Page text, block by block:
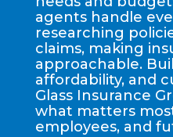
agents handle
researching
claims, making
approachable.
affordability, and
Glass Insurance
what matters
employees, and